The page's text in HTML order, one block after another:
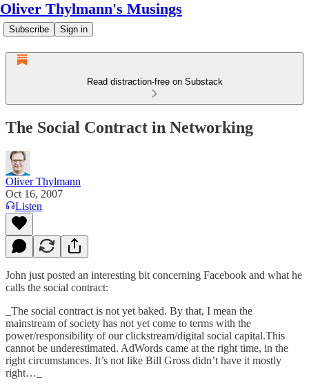
Oliver Thylmann's Musings
Subscribe Sign in
Read distraction-free on Substack
The Social Contract in Networking
Oliver Thylmann
Oct 16, 2007
Listen
John just posted an interesting bit concerning Facebook and what he
calls the social contract:
_The social contract is not yet baked. By that, I mean the
mainstream of society has not yet come to terms with the
power/responsibility of our clickstream/digital social capital.This
cannot be underestimated. AdWords came at the right time, in the
right circumstances. It’s not like Bill Gross didn’t have it mostly
right…_